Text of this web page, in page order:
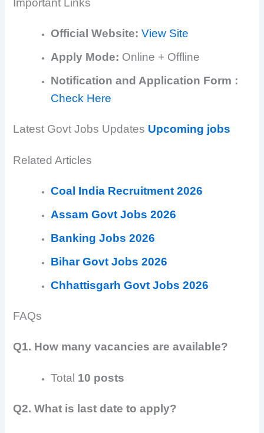
Important Links
Official Website: View Site
Apply Mode: Online + Offline
Notification and Application Form :
Check Here
Latest Govt Jobs Updates Upcoming jobs
Related Articles
Coal India Recruitment 2026
Assam Govt Jobs 2026
Banking Jobs 2026
Bihar Govt Jobs 2026
Chhattisgarh Govt Jobs 2026
FAQs
Q1. How many vacancies are available?
Total 10 posts
Q2. What is last date to apply?